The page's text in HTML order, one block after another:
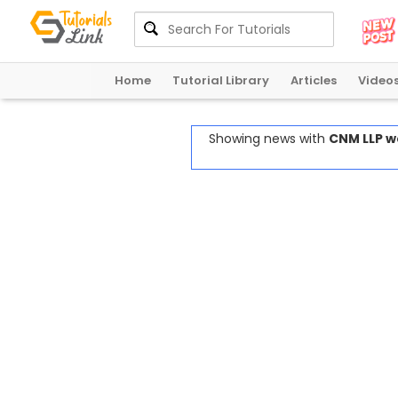
Home Tutorial Library Articles
Showing news with CNM LLP